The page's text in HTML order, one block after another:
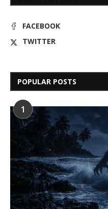
FACEBOOK
TWITTER
POPULAR POSTS
1